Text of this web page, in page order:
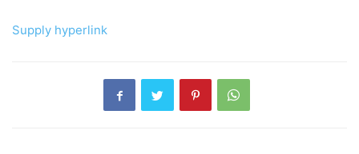
Supply hyperlink